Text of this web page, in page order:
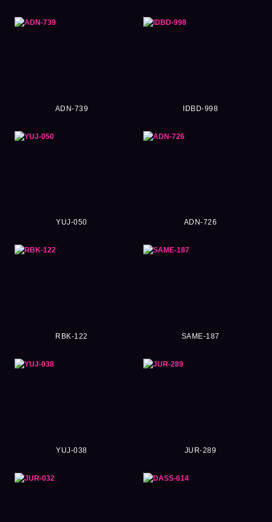
ADN-739 IDBD-998
YUJ-050 ADN-726
RBK-122 SAME-187
YUJ-038 JUR-289